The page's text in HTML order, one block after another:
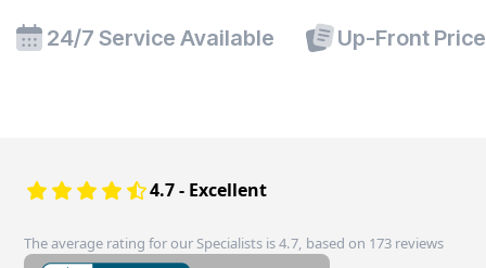
24/7 Service Available Up-Front
4.7 - Excellent
The average rating for our Specialists is 4.7, based on 173 reviews